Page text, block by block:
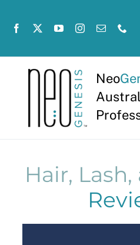
content
Neo
About
Hair,